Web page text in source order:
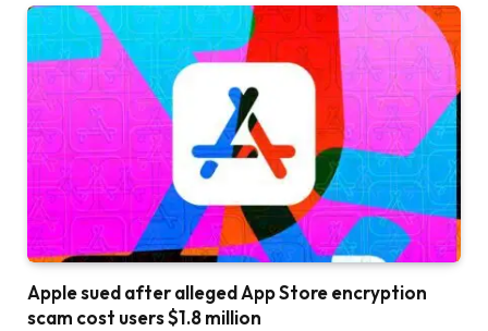
Apple sued after alleged App Store encryption
scam cost users $1.8 million